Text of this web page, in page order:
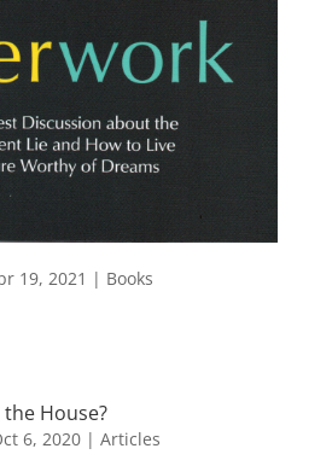
19, 2021 | Books
House?
6, 2020| Articles